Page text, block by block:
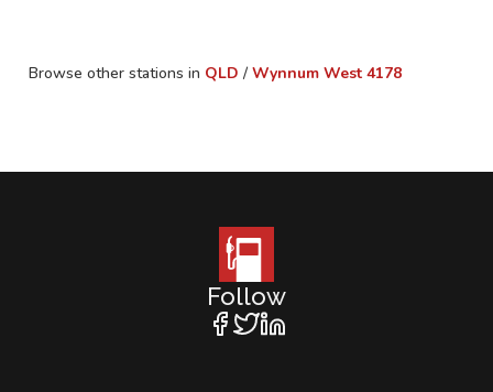
Browse other stations in QLD / Wynnum West 4178
Follow